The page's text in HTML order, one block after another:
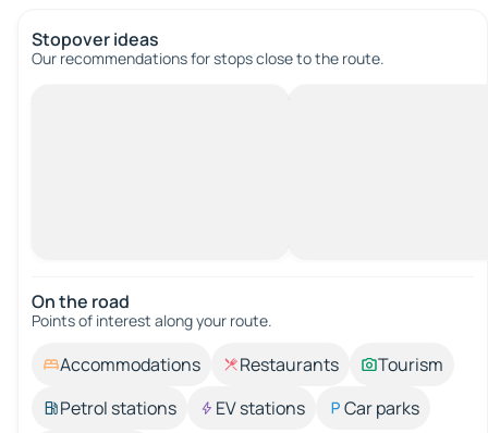
Stopover ideas
Our recommendations for stops close to the route.
On the road
Points of interest along your route.
Accommodations Restaurants
Tourism
Petrol stations
EV stations
Car parks